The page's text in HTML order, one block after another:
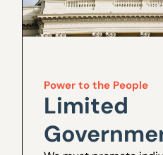
Power to the People
Limited